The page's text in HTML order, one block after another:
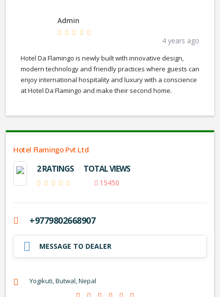
Admin
4 years ago
Hotel Da Flamingo is newly built with innovative design,
modern technology and friendly practices where guests can
enjoy international hospitality and luxury with a conscience
at Hotel Da Flamingo and make their second home.
Hotel Flamingo Pvt Ltd
2 RATINGS TOTAL VIEWS
15450
+9779802668907
MESSAGE TO DEALER
Yogikuti, Butwal, Nepal